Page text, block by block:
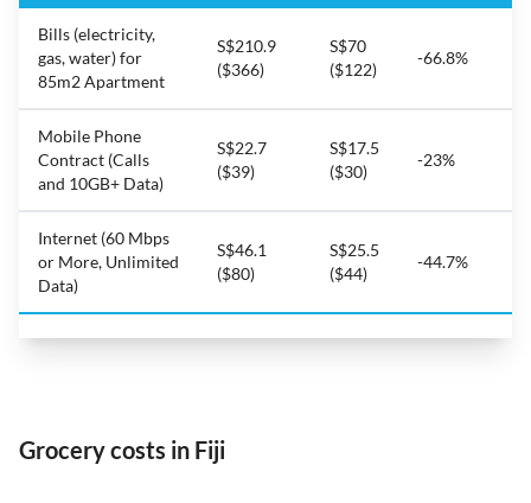
Bills (electricity,
gas, water) for
85m2 Apartment
S$210.9
($366)
S$70
($122)
-66.8%
Mobile Phone
Contract (Calls
and 10GB+ Data)
S$22.7
($39)
S$17.5
($30)
-23%
Internet (60 Mbps
or More, Unlimited
Data)
S$46.1
($80)
S$25.5
($44)
-44.7%
Grocery costs in Fiji